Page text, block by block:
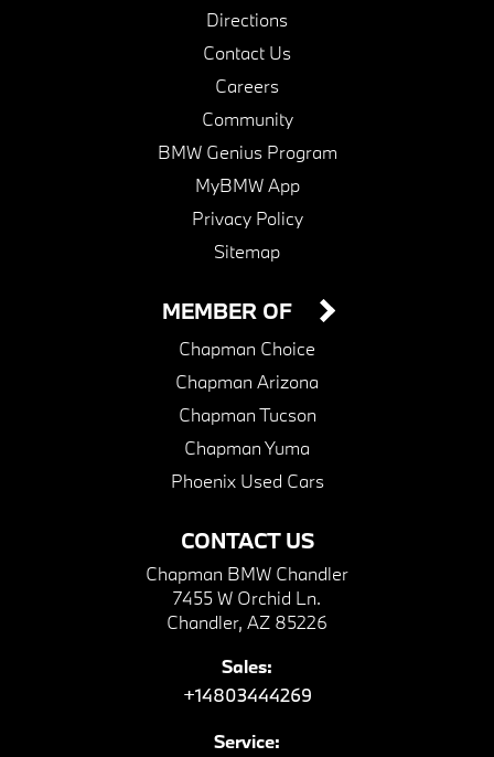
Directions
Contact Us
Careers
Community
BMW Genius Program
MyBMW App
Privacy Policy
Sitemap
CONTACT US
Chapman BMW Chandler
7455 W Orchid Ln.
Chandler, AZ 85226
Sales:
+14803444269
Service:
MEMBER OF
Chapman Choice
Chapman Arizona
Chapman Tucson
Chapman Yuma
Phoenix Used Cars